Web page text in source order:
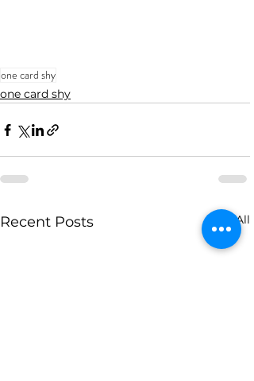
one card shy
one card shy
Recent Posts See All